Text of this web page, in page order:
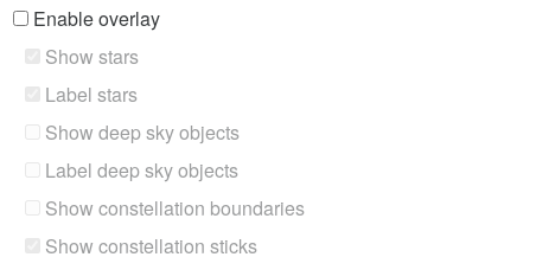
Enable overlay
Show stars
Label stars
Show deep sky objects
Label deep sky objects
Show constellation boundaries
Show constellation sticks